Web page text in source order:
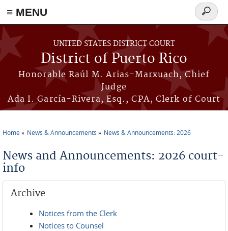
≡ MENU
Skip to main content
UNITED STATES DISTRICT COURT
District of Puerto Rico
Honorable Raúl M. Arias-Marxuach, Chief
Judge
Ada I. García-Rivera, Esq., CPA, Clerk of Court
Search
form
Home News & Announcements News & Announcements: 2026
News and Announcements: 2026 court-
info
Archive
Notices from the Clerk
Notices to Counsel